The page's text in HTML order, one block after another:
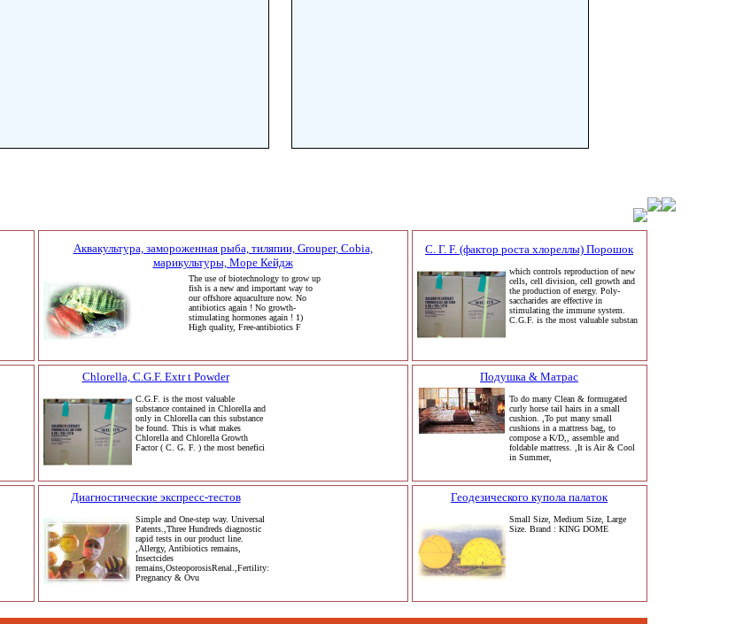
Аквакультура, замороженная рыба, тиляпии, Grouper, Cobia,
марикультуры, Море Кейдж
The use of biotechnology to grow up
fish is a new and important way to
our offshore aquaculture now. No
antibiotics again ! No growth-
stimulating hormones again ! 1)
High quality, Free-antibiotics F
C. Г. F. (фактор роста хлореллы) Порошок
which controls reproduction of new
cells, cell division, cell growth and
the production of energy. Poly-
saccharides are effective in
stimulating the immune system.
C.G.F. is the most valuable substan
Chlorella, C.G.F. Extr t Powder
C.G.F. is the most valuable
substance contained in Chlorella and
only in Chlorella can this substance
be found. This is what makes
Chlorella and Chlorella Growth
Factor ( C. G. F. ) the most benefici
Подушка & Матрас
To do many Clean & formugated
curly horse tail hairs in a small
cushion. ,To put many small
cushions in a mattress bag, to
compose a K/D,, assemble and
foldable mattress. ,It is Air & Cool
in Summer,
Диагностические экспресс-тестов
Simple and One-step way. Universal
Patents.,Three Hundreds diagnostic
rapid tests in our product line.
,Allergy, Antibiotics remains,
Insectcides
remains,OsteoporosisRenal.,Fertility:
Pregnancy & Ovu
Геодезического купола палаток
Small Size, Medium Size, Large
Size. Brand : KING DOME